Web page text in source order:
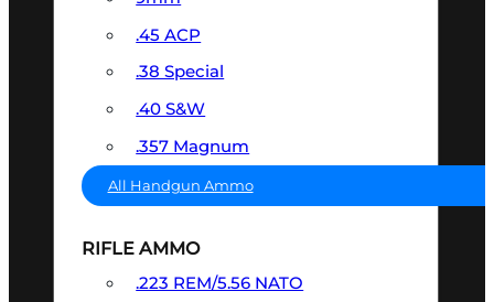
.45 ACP
.38 Special
.40 S&W
.357 Magnum
All Handgun Ammo
RIFLE AMMO
.223 REM/5.56 NATO